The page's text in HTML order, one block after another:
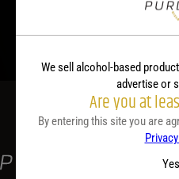
We sell alcohol-based
advertise or
Are you at
By entering this site you are
Yes